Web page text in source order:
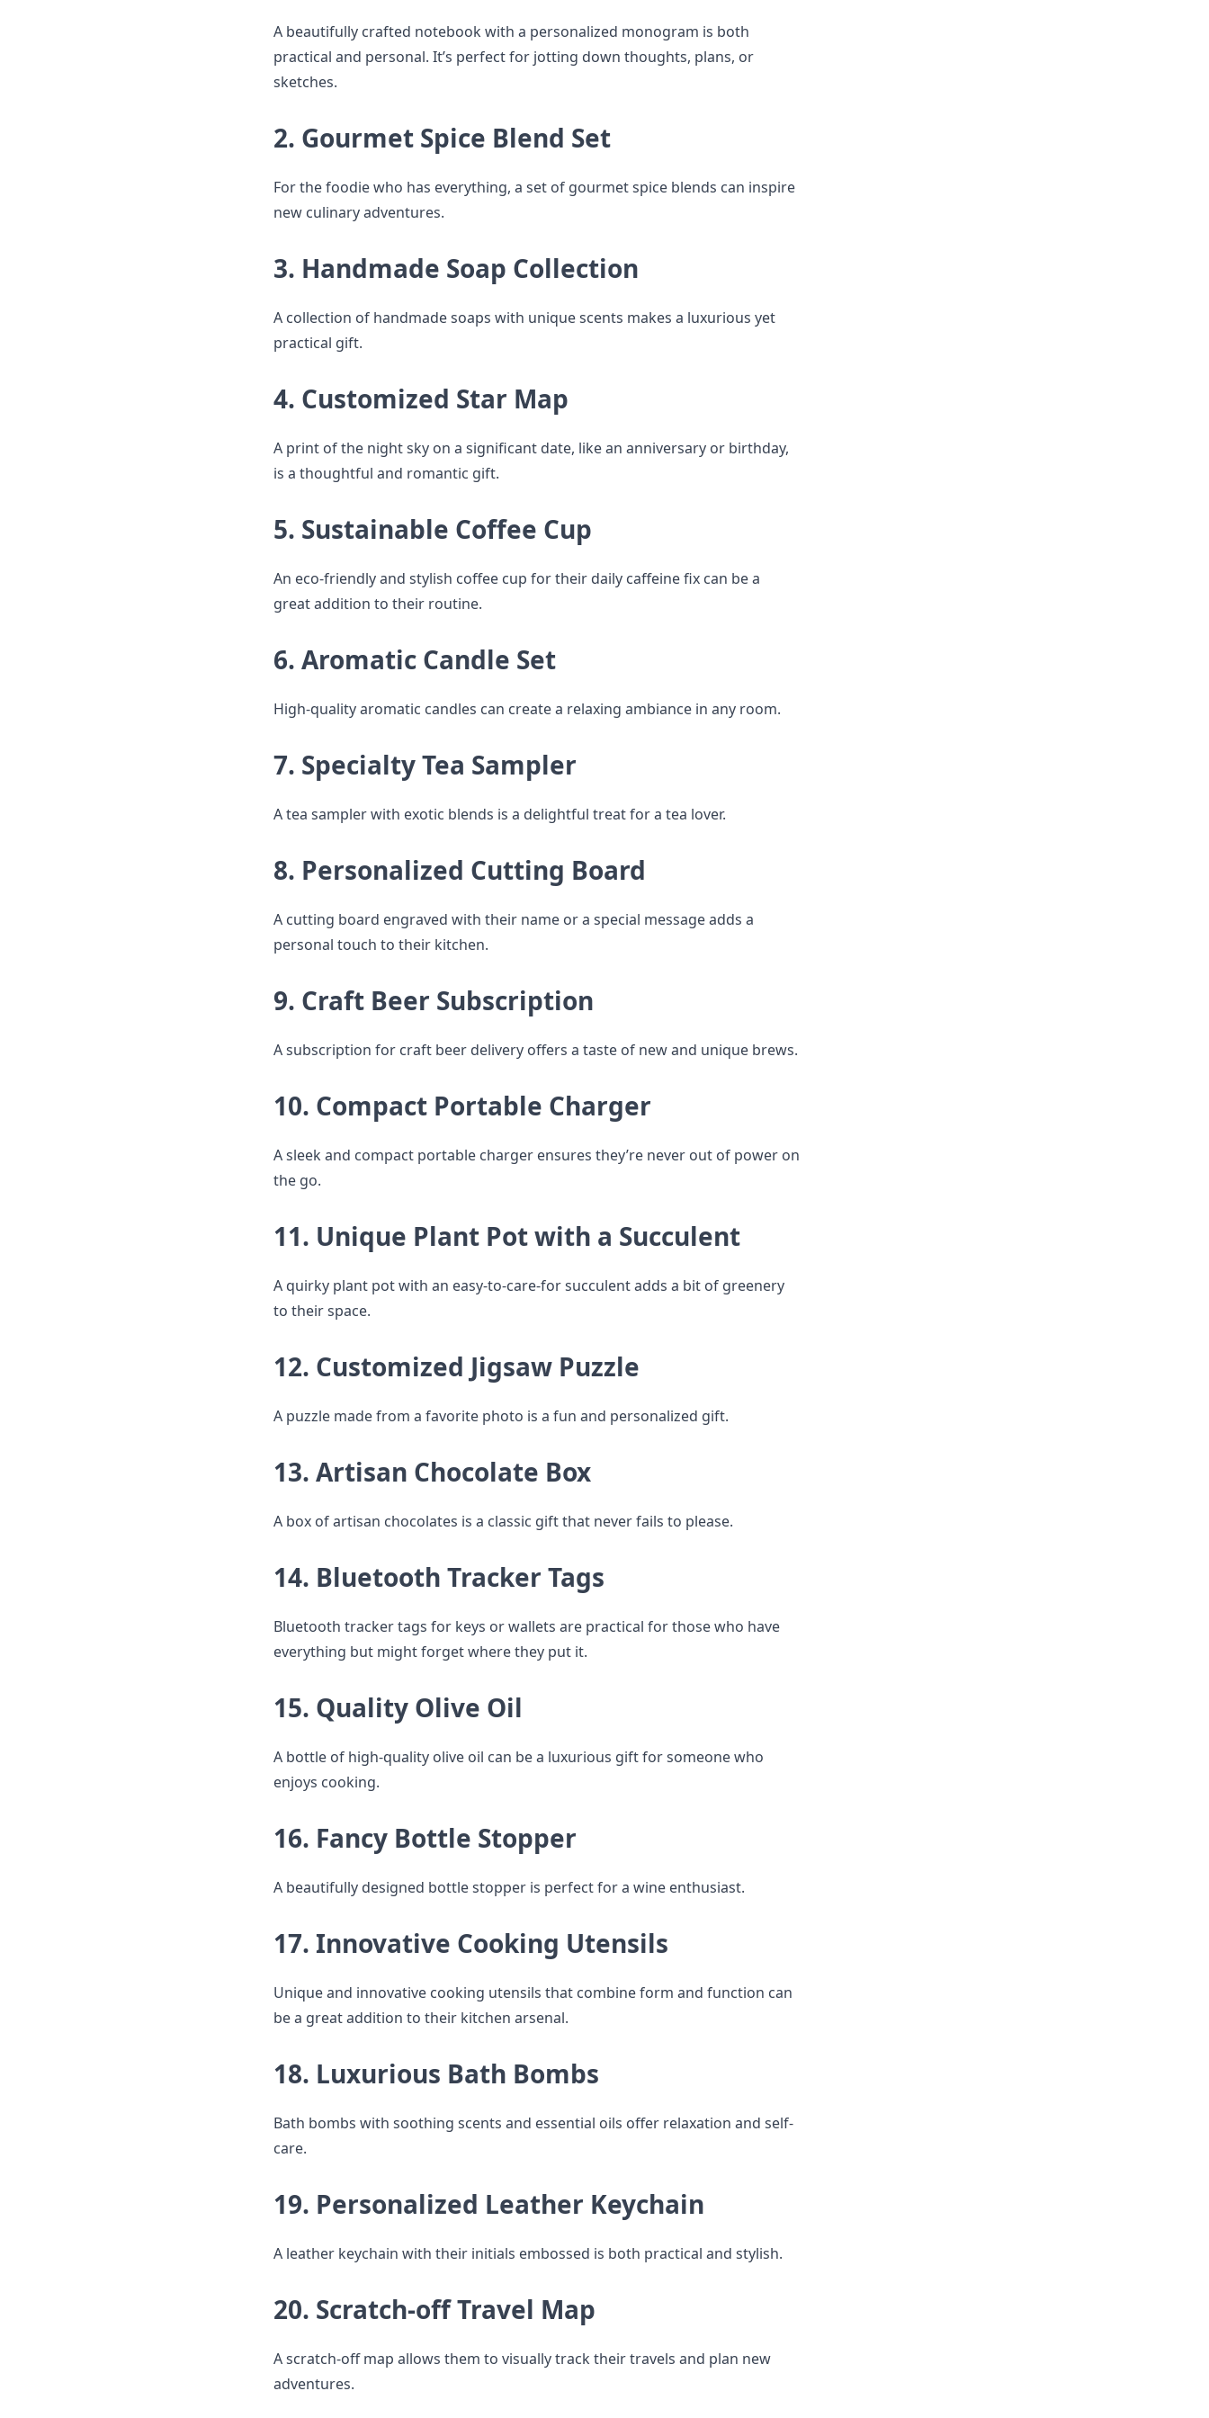
A beautifully crafted notebook with a personalized monogram is both
practical and personal. It’s perfect for jotting down thoughts, plans, or
sketches.
2. Gourmet Spice Blend Set
For the foodie who has everything, a set of gourmet spice blends can inspire
new culinary adventures.
3. Handmade Soap Collection
A collection of handmade soaps with unique scents makes a luxurious yet
practical gift.
4. Customized Star Map
A print of the night sky on a significant date, like an anniversary or birthday,
is a thoughtful and romantic gift.
5. Sustainable Coffee Cup
An eco-friendly and stylish coffee cup for their daily caffeine fix can be a
great addition to their routine.
6. Aromatic Candle Set
High-quality aromatic candles can create a relaxing ambiance in any room.
7. Specialty Tea Sampler
A tea sampler with exotic blends is a delightful treat for a tea lover.
8. Personalized Cutting Board
A cutting board engraved with their name or a special message adds a
personal touch to their kitchen.
9. Craft Beer Subscription
A subscription for craft beer delivery offers a taste of new and unique brews.
10. Compact Portable Charger
A sleek and compact portable charger ensures they’re never out of power on
the go.
11. Unique Plant Pot with a Succulent
A quirky plant pot with an easy-to-care-for succulent adds a bit of greenery
to their space.
12. Customized Jigsaw Puzzle
A puzzle made from a favorite photo is a fun and personalized gift.
13. Artisan Chocolate Box
A box of artisan chocolates is a classic gift that never fails to please.
14. Bluetooth Tracker Tags
Bluetooth tracker tags for keys or wallets are practical for those who have
everything but might forget where they put it.
15. Quality Olive Oil
A bottle of high-quality olive oil can be a luxurious gift for someone who
enjoys cooking.
16. Fancy Bottle Stopper
A beautifully designed bottle stopper is perfect for a wine enthusiast.
17. Innovative Cooking Utensils
Unique and innovative cooking utensils that combine form and function can
be a great addition to their kitchen arsenal.
18. Luxurious Bath Bombs
Bath bombs with soothing scents and essential oils offer relaxation and self-
care.
19. Personalized Leather Keychain
A leather keychain with their initials embossed is both practical and stylish.
20. Scratch-off Travel Map
A scratch-off map allows them to visually track their travels and plan new
adventures.